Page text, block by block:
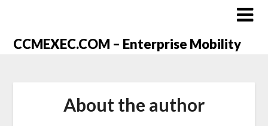
CCMEXEC.COM – Enterprise Mobility
About the author